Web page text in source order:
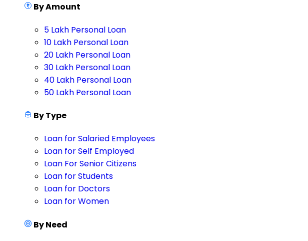
By Amount
5 Lakh Personal Loan
10 Lakh Personal Loan
20 Lakh Personal Loan
30 Lakh Personal Loan
40 Lakh Personal Loan
50 Lakh Personal Loan
By Type
Loan for Salaried Employees
Loan for Self Employed
Loan For Senior Citizens
Loan for Students
Loan for Doctors
Loan for Women
By Need